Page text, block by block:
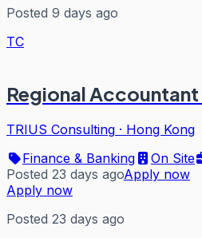
Posted 9 days ago
TC
Regional
TRIUS Consulting · Hong Kong
Finance & Banking
On Site
Posted 23 days agoApply now
Apply now
Posted 23 days ago